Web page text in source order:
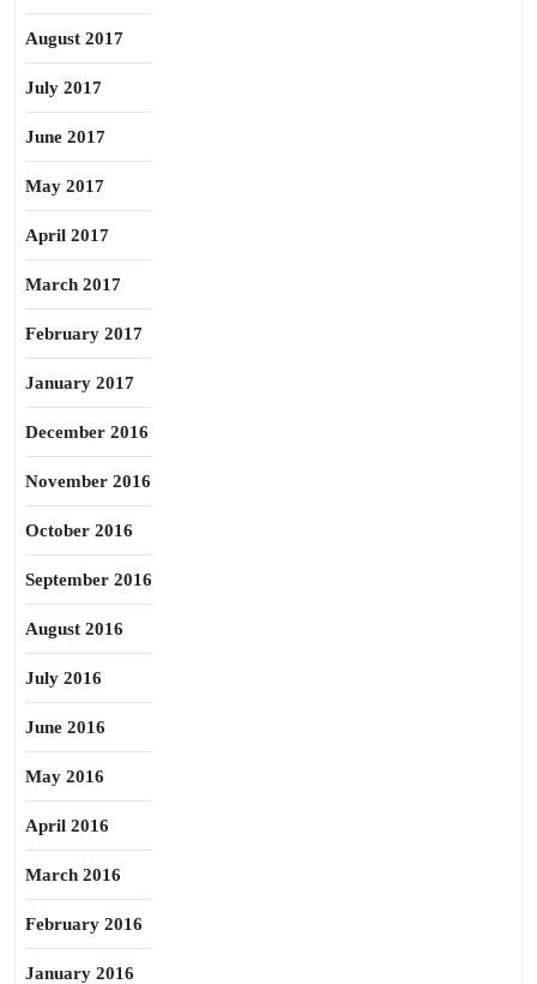
August 2017
July 2017
June 2017
May 2017
April 2017
March 2017
February 2017
January 2017
December 2016
November 2016
October 2016
September 2016
August 2016
July 2016
June 2016
May 2016
April 2016
March 2016
February 2016
January 2016